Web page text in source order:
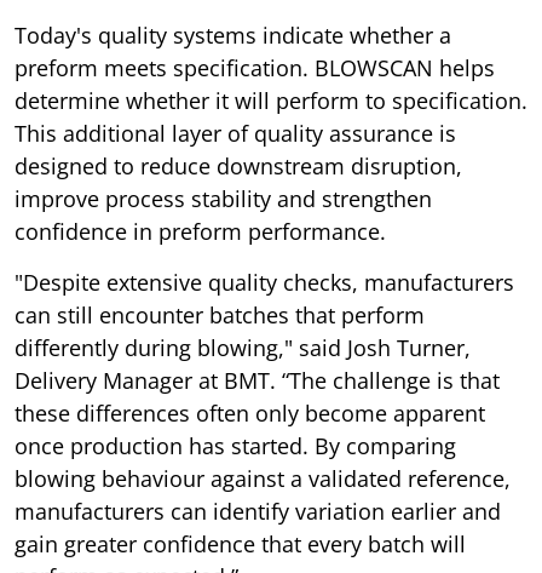
Today's quality systems indicate whether a
preform meets specification. BLOWSCAN helps
determine whether it will perform to specification.
This additional layer of quality assurance is
designed to reduce downstream disruption,
improve process stability and strengthen
confidence in preform performance.
"Despite extensive quality checks, manufacturers
can still encounter batches that perform
differently during blowing," said Josh Turner,
Delivery Manager at BMT. “The challenge is that
these differences often only become apparent
once production has started. By comparing
blowing behaviour against a validated reference,
manufacturers can identify variation earlier and
gain greater confidence that every batch will